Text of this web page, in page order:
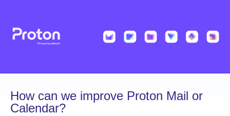
content
How can we improve Proton Mail or
Calendar?